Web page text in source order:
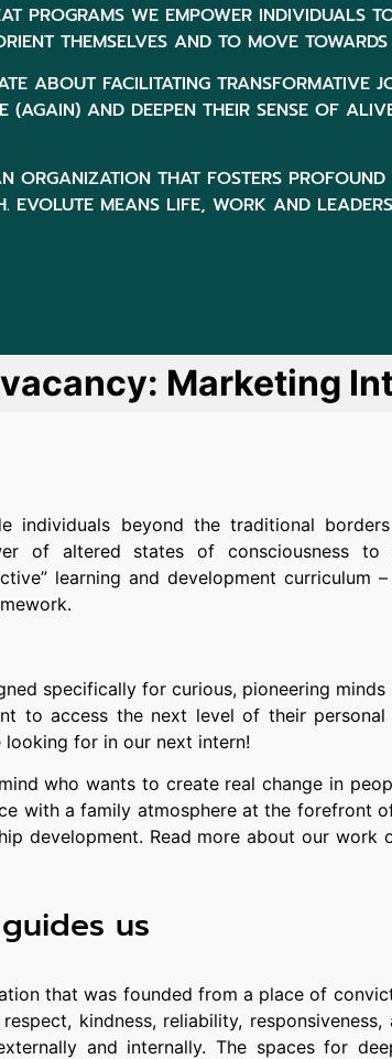
PROGRAMS WE EMPOWER INDIVIDUALS
THEMSELVES AND TO MOVE
ABOUT FACILITATING TRANSFORMATIVE
(AGAIN) AND DEEPEN THEIR SENSE OF
ORGANIZATION THAT FOSTERS
EVOLUTE MEANS LIFE, WORK AND
Marketing
individuals beyond the traditional
of altered states of consciousness to
learning and development curriculum
specifically for curious, pioneering
to access the next level of their personal
for in our next intern!
who wants to create real change in
with a family atmosphere at the forefront
development. Read more about our work
us
that was founded from a place of
kindness, reliability,
and internally. The spaces for